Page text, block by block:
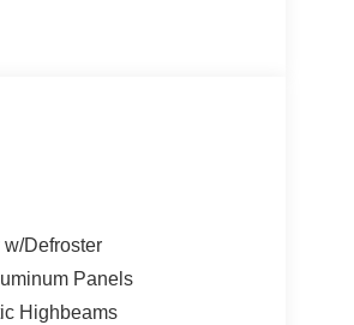
Defroster
Panels
Highbeams